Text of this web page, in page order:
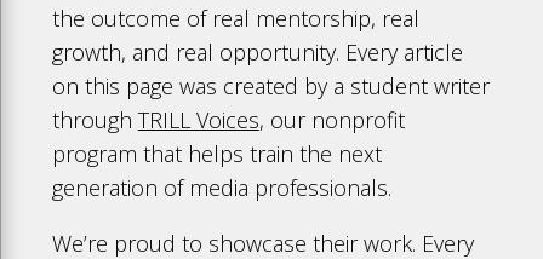
the outcome of real mentorship, real
growth, and real opportunity. Every article
on this page was created by a student writer
through TRILL Voices, our nonprofit
program that helps train the next
generation of media professionals.
We’re proud to showcase their work. Every